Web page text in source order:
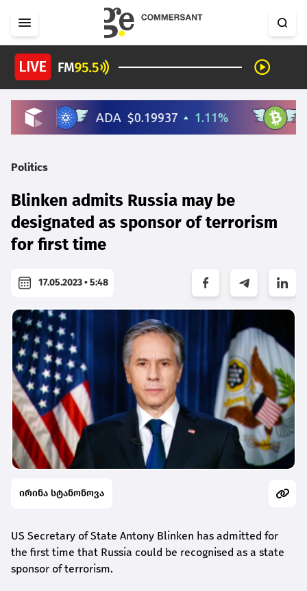
Politics
Blinken admits Russia may be
designated as sponsor of terrorism
for first time
17.05.2023 • 5:48
ირინა სტანონოვა
US Secretary of State Antony Blinken has admitted for
the first time that Russia could be recognised as a state
sponsor of terrorism.